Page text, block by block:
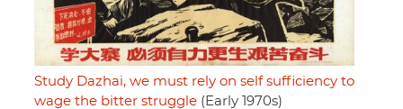
Study Dazhai, we must rely on self sufficiency to
wage the bitter struggle (Early 1970s)